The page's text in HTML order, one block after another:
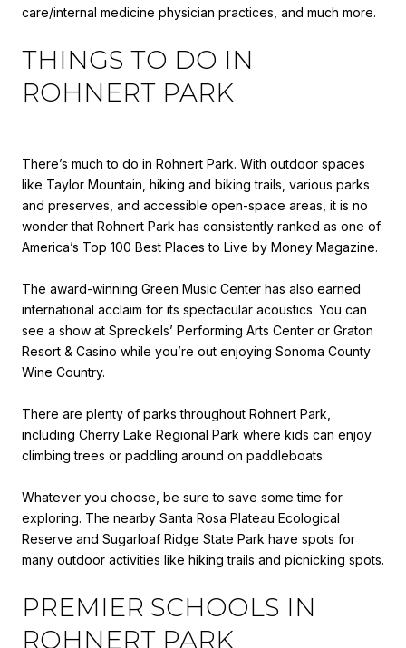
care/internal medicine physician practices, and much more.
THINGS TO DO IN
ROHNERT PARK
There’s much to do in Rohnert Park. With outdoor spaces
like Taylor Mountain, hiking and biking trails, various parks
and preserves, and accessible open-space areas, it is no
wonder that Rohnert Park has consistently ranked as one of
America’s Top 100 Best Places to Live by Money Magazine.
The award-winning Green Music Center has also earned
international acclaim for its spectacular acoustics. You can
see a show at Spreckels’ Performing Arts Center or Graton
Resort & Casino while you’re out enjoying Sonoma County
Wine Country.
There are plenty of parks throughout Rohnert Park,
including Cherry Lake Regional Park where kids can enjoy
climbing trees or paddling around on paddleboats.
Whatever you choose, be sure to save some time for
exploring. The nearby Santa Rosa Plateau Ecological
Reserve and Sugarloaf Ridge State Park have spots for
many outdoor activities like hiking trails and picnicking spots.
PREMIER SCHOOLS IN
ROHNERT PARK